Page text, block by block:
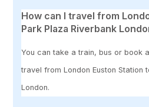
How can I travel from
Park Plaza Riverbank
You can take a train, bus or book
travel from London Euston Station
London.